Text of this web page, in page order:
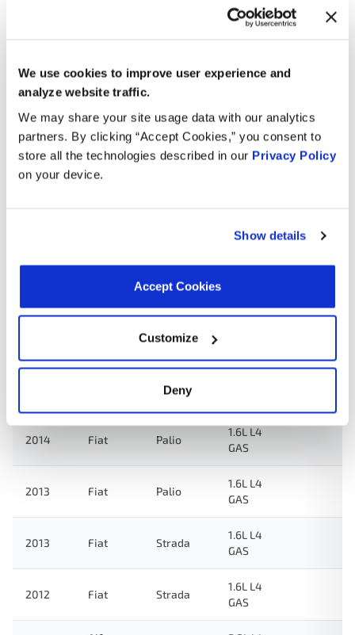
We use cookies to improve user experience and
analyze website traffic.
We may share your site usage data with our analytics
partners. By clicking “Accept Cookies,” you consent to
store all the technologies described in our Privacy Policy
on your device.
Show details
Accept Cookies
Customize
Deny
Interchanges:
AUTOZONE 1CS9211
GENERAL MOTORS 55208561
MOTORAD - EM 1CS9211
Model
Strada
2014 Fiat Palio
1.6L L4
GAS
2013 Fiat Palio
1.6L L4
GAS
2013 Fiat Strada
1.6L L4
GAS
2012 Fiat Strada
1.6L L4
GAS